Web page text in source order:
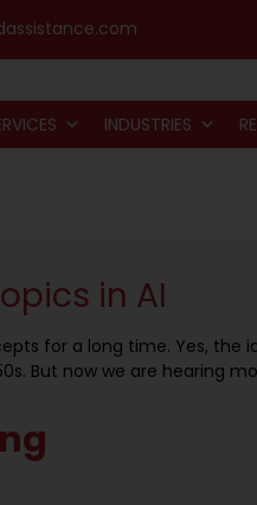
INDUSTRIES
in AI
for a long time. Yes, the
But now we are hearing